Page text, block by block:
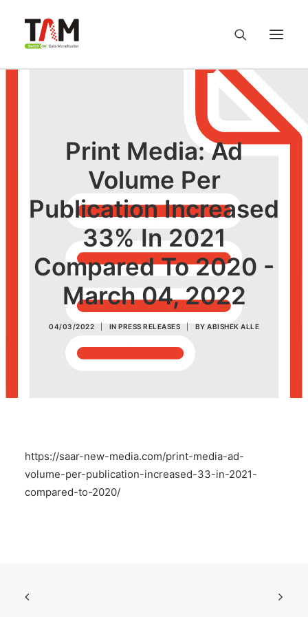
Services
Knowledge Hub
Careers
Contact us
Privacy Policy
POSH Policy
RAM
Print Media: Ad
Volume Per
Publication Increased
33% In 2021
Compared To 2020 -
March 04, 2022
04/03/2022 IN PRESS RELEASES BY ABISHEK ALLE
https://saar-new-media.com/print-media-ad-
volume-per-publication-increased-33-in-2021-
compared-to-2020/